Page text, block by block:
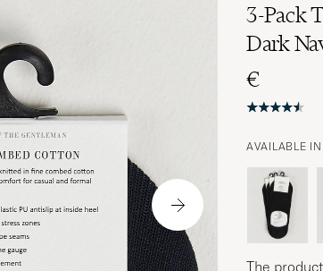
More
EXPLORE
3-Pack
Dark
€
AVAILABLE IN
The